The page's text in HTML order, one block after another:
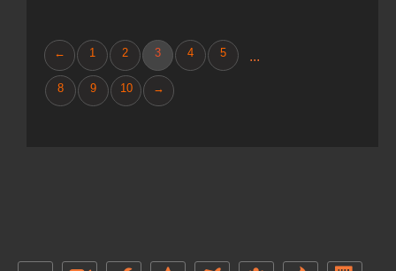
← 1 2 3 4 5 ...
8 9 10 →